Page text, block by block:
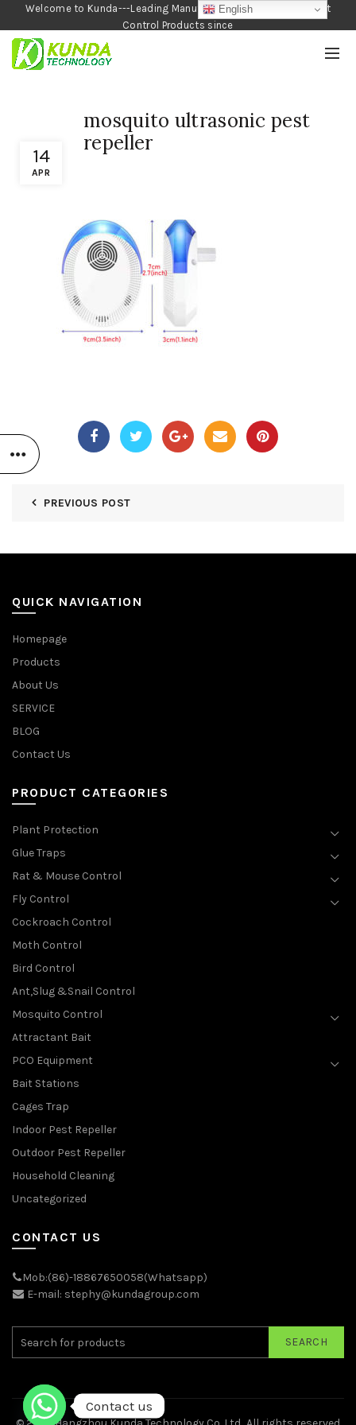
Welcome to Kunda---Leading Manufacturer of Garden and Pest
Control Products since
1990
14
APR
mosquito ultrasonic pest
repeller
PREVIOUS POST
QUICK NAVIGATION
Homepage
Products
About Us
SERVICE
BLOG
Contact Us
PRODUCT CATEGORIES
Plant Protection
Glue Traps
Rat & Mouse Control
Fly Control
Cockroach Control
Moth Control
Bird Control
Ant,Slug &Snail Control
Mosquito Control
Attractant Bait
PCO Equipment
Bait Stations
Cages Trap
Indoor Pest Repeller
Outdoor Pest Repeller
Household Cleaning
Uncategorized
CONTACT US
Mob:(86)-18867650058(Whatsapp)
E-mail: stephy@kundagroup.com
SEARCH
English
Contact us